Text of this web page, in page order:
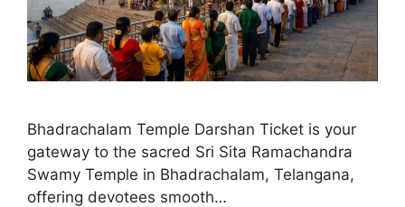
Bhadrachalam Temple Darshan Ticket is your
gateway to the sacred Sri Sita Ramachandra
Swamy Temple in Bhadrachalam, Telangana,
offering devotees smooth…